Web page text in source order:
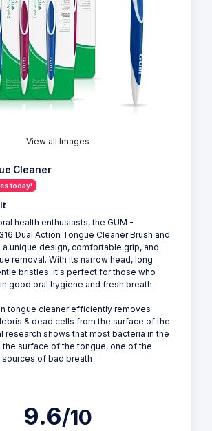
View all Images
Cleaner
today!
health enthusiasts, the GUM -
Dual Action Tongue Cleaner Brush and
unique design, comfortable grip, and
removal. With its narrow head, long
bristles, it's perfect for those who
good oral hygiene and fresh breath.
tongue cleaner efficiently removes
& dead cells from the surface of the
research shows that most bacteria in the
the surface of the tongue, one of the
of bad breath
9.6/10